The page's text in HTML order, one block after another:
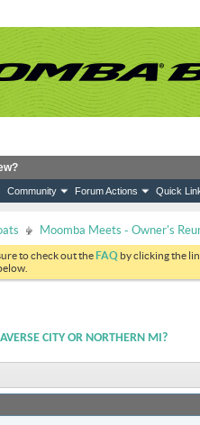
Community Forum Actions Quick
Moomba Meets - Owner's
to check out theFAQ by clicking the
CITY OR NORTHERN MI?